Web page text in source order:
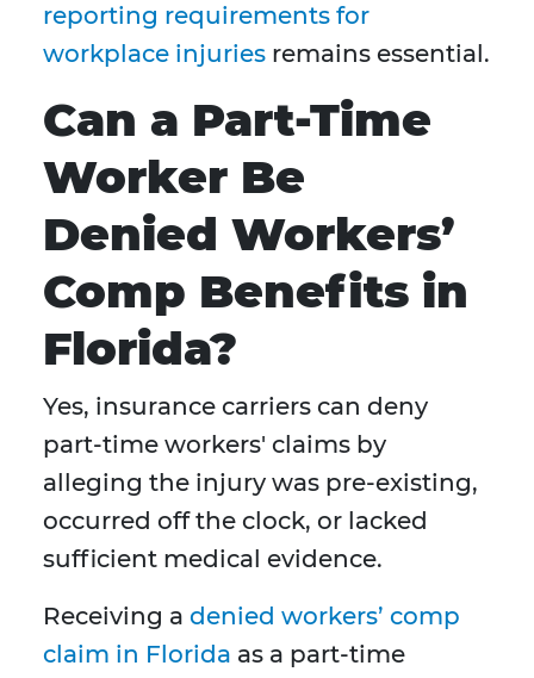
reporting requirements for
workplace injuries remains essential.
Can a Part-Time
Worker Be
Denied Workers’
Comp Benefits in
Florida?
Yes, insurance carriers can deny
part-time workers' claims by
alleging the injury was pre-existing,
occurred off the clock, or lacked
sufficient medical evidence.
Receiving a denied workers’ comp
claim in Florida as a part-time